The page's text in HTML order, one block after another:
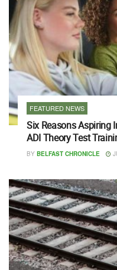
FEATURED NEWS
Six Reasons Aspiring
ADI Theory Test
BY BELFAST CHRONICLE